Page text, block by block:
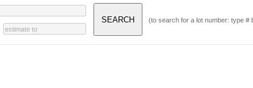
(to search for a lot number: type #